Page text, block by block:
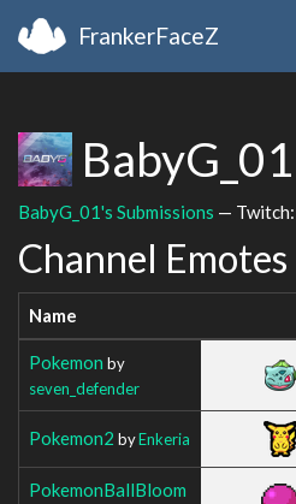
FrankerFaceZ
BabyG_01
BabyG_01's Submissions — Twitch:
Channel Emotes
Name
Pokemon by
seven_defender
Pokemon2 byEnkeria
PokemonBallBloom